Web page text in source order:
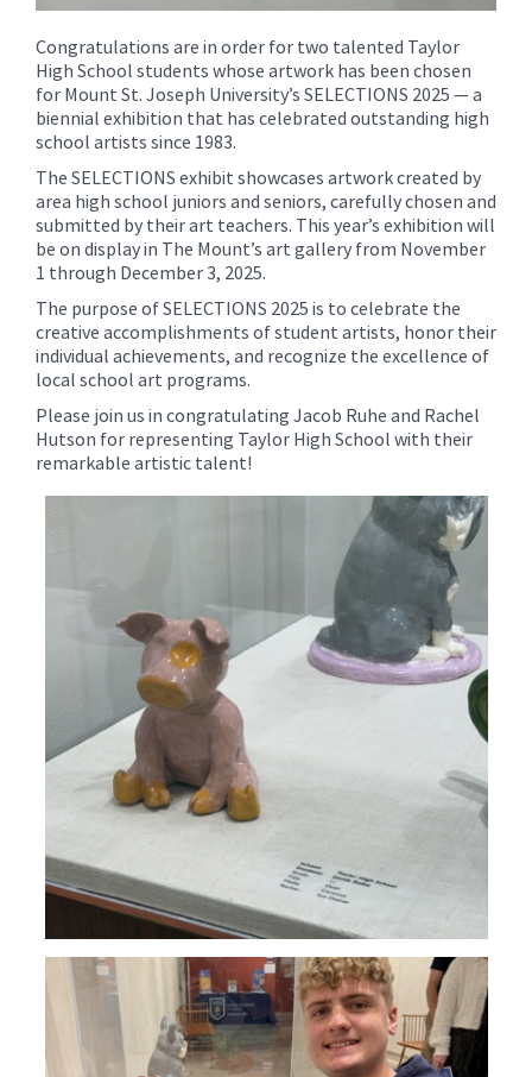
Congratulations are in order for two talented Taylor
High School students whose artwork has been chosen
for Mount St. Joseph University’s SELECTIONS 2025 — a
biennial exhibition that has celebrated outstanding high
school artists since 1983.
The SELECTIONS exhibit showcases artwork created by
area high school juniors and seniors, carefully chosen and
submitted by their art teachers. This year’s exhibition will
be on display in The Mount’s art gallery from November
1 through December 3, 2025.
The purpose of SELECTIONS 2025 is to celebrate the
creative accomplishments of student artists, honor their
individual achievements, and recognize the excellence of
local school art programs.
Please join us in congratulating Jacob Ruhe and Rachel
Hutson for representing Taylor High School with their
remarkable artistic talent!